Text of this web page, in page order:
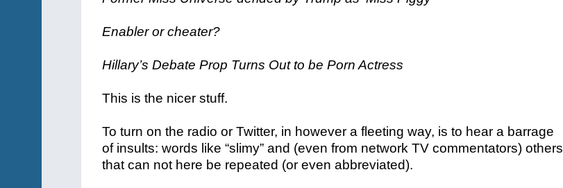
Enabler or cheater?
Hillary’s Debate Prop Turns Out to be Porn Actress
This is the nicer stuff.
To turn on the radio or Twitter, in however a fleeting way, is to hear a barrage
of insults: words like “slimy” and (even from network TV commentators) others
that can not here be repeated (or even abbreviated).